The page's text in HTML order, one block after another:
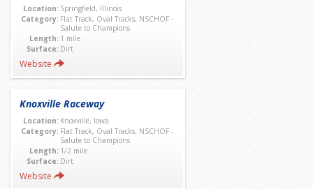
Location: Springfield, Illinois
Category: Flat Track, Oval Tracks, NSCHOF -
Salute to Champions
Length: 1 mile
Surface: Dirt
Website
Knoxville Raceway
Location: Knoxville, Iowa
Category: Flat Track, Oval Tracks, NSCHOF -
Salute to Champions
Length: 1/2 mile
Surface: Dirt
Website